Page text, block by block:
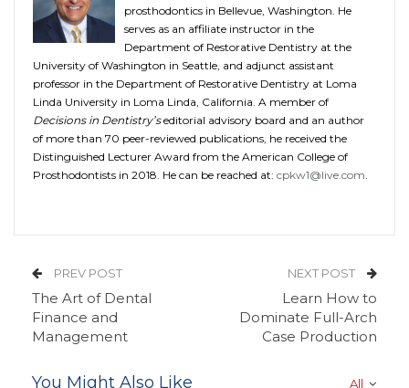
prosthodontics in Bellevue, Washington. He
serves as an affiliate instructor in the
Department of Restorative Dentistry at the
University of Washington in Seattle, and adjunct assistant
professor in the Department of Restorative Dentistry at Loma
Linda University in Loma Linda, California. A member of
Decisions in Dentistry’seditorial advisory board and an author
of more than 70 peer-reviewed publications, he received the
Distinguished Lecturer Award from the American College of
Prosthodontists in 2018. He can be reached at: cpkw1@live.com
PREV POST
The Art of Dental
Finance and
Management
NEXT POST
Learn How to
Dominate Full-Arch
Case Production
All
You Might Also Like